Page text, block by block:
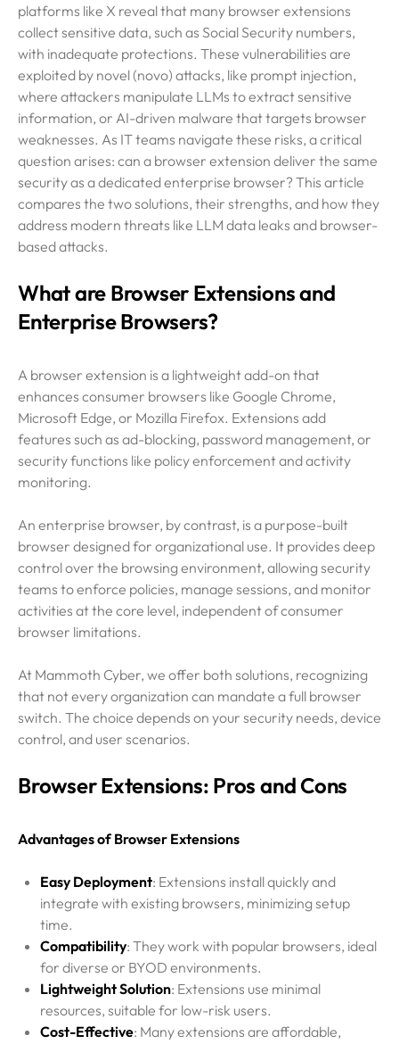
platforms like X reveal that many browser extensions
collect sensitive data, such as Social Security numbers,
with inadequate protections. These vulnerabilities are
exploited by novel (novo) attacks, like prompt injection,
where attackers manipulate LLMs to extract sensitive
information, or AI-driven malware that targets browser
weaknesses. As IT teams navigate these risks, a critical
question arises: can a browser extension deliver the same
security as a dedicated enterprise browser? This article
compares the two solutions, their strengths, and how they
address modern threats like LLM data leaks and browser-
based attacks.
What are Browser Extensions and
Enterprise Browsers?
A browser extension is a lightweight add-on that
enhances consumer browsers like Google Chrome,
Microsoft Edge, or Mozilla Firefox. Extensions add
features such as ad-blocking, password management, or
security functions like policy enforcement and activity
monitoring.
An enterprise browser, by contrast, is a purpose-built
browser designed for organizational use. It provides deep
control over the browsing environment, allowing security
teams to enforce policies, manage sessions, and monitor
activities at the core level, independent of consumer
browser limitations.
At Mammoth Cyber, we offer both solutions, recognizing
that not every organization can mandate a full browser
switch. The choice depends on your security needs, device
control, and user scenarios.
Browser Extensions: Pros and Cons
Advantages of Browser Extensions
Easy Deployment: Extensions install quickly and
integrate with existing browsers, minimizing setup
time.
Compatibility: They work with popular browsers, ideal
for diverse or BYOD environments.
Lightweight Solution: Extensions use minimal
resources, suitable for low-risk users.
Cost-Effective: Many extensions are affordable,